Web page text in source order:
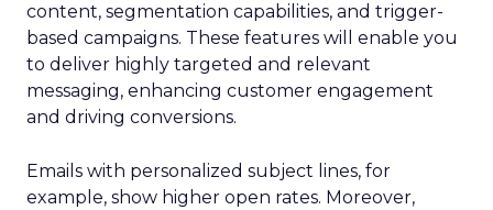
content, segmentation capabilities, and trigger-
based campaigns. These features will enable you
to deliver highly targeted and relevant
messaging, enhancing customer engagement
and driving conversions.
Emails with personalized subject lines, for
example, show higher open rates. Moreover,